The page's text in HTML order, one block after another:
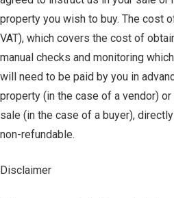
property you wish to buy. The cost
VAT), which covers the cost of
manual checks and monitoring
will need to be paid by you in
property (in the case of a vendor)
sale (in the case of a buyer),
non-refundable.
Disclaimer